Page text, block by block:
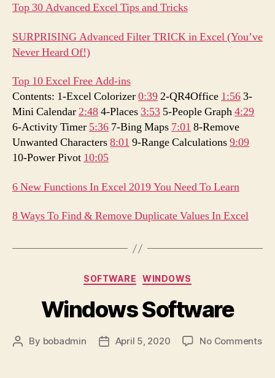
Top 30 Advanced Excel Tips and Tricks
SURPRISING Advanced Filter TRICK in Excel (You’ve
Never Heard Of!)
Top 10 Excel Free Add-ins
Contents: 1-Excel Colorizer0:392-QR4Office 1:563-
Mini Calendar2:484-Places3:53 5-People Graph4:29
6-Activity Timer 5:36 7-Bing Maps 7:01 8-Remove
Unwanted Characters8:01 9-Range Calculations9:09
10-Power Pivot 10:05
6 New Functions In Excel 2019 You Need To Learn
8 Ways To Find & Remove Duplicate Values In Excel
Categories
SOFTWARE WINDOWS
Windows Software
Post
By bobadmin
PostApril 5, 2020 No Commentson